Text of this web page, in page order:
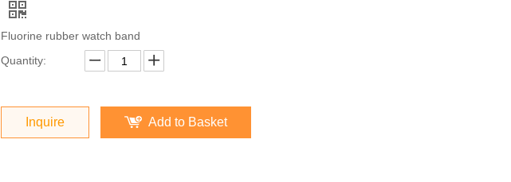
Fluorine rubber watch band
Quantity:
Inquire Add to Basket